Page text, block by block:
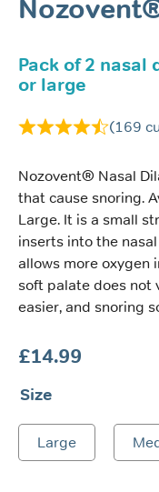
Pack of 2 nasal
or large
(169
Nozovent® Nasal
that cause snoring.
Large. It is a small
inserts into the
allows more oxygen
soft palate does not
easier, and snoring
£14.99
Size
Large